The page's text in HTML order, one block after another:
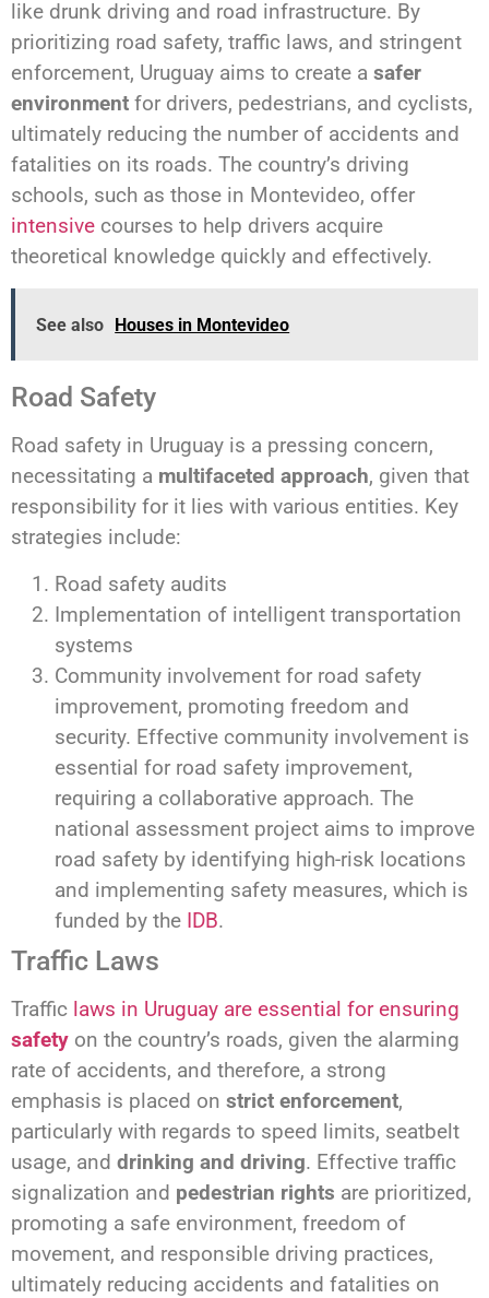
like drunk driving and road infrastructure. By
prioritizing road safety, traffic laws, and stringent
enforcement, Uruguay aims to create a safer
environment for drivers, pedestrians, and cyclists,
ultimately reducing the number of accidents and
fatalities on its roads. The country’s driving
schools, such as those in Montevideo, offer
intensive courses to help drivers acquire
theoretical knowledge quickly and effectively.
See also Houses in Montevideo
Road Safety
Road safety in Uruguay is a pressing concern,
necessitating a multifaceted approach, given that
responsibility for it lies with various entities. Key
strategies include:
Road safety audits
Implementation of intelligent transportation
systems
Community involvement for road safety
improvement, promoting freedom and
security. Effective community involvement is
essential for road safety improvement,
requiring a collaborative approach. The
national assessment project aims to improve
road safety by identifying high-risk locations
and implementing safety measures, which is
funded by the IDB.
Traffic Laws
Traffic laws in Uruguay are essential for ensuring
safety on the country’s roads, given the alarming
rate of accidents, and therefore, a strong
emphasis is placed on strict enforcement,
particularly with regards to speed limits, seatbelt
usage, and drinking and driving. Effective traffic
signalization and pedestrian rights are prioritized,
promoting a safe environment, freedom of
movement, and responsible driving practices,
ultimately reducing accidents and fatalities on